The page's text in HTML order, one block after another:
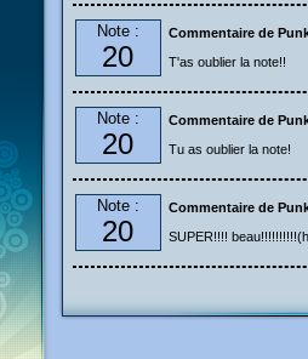
Note :
20
Commentaire de
T'as oublier la note!!
Note :
20
Commentaire de
Tu as oublier la note!
Note :
20
Commentaire de
SUPER!!!!